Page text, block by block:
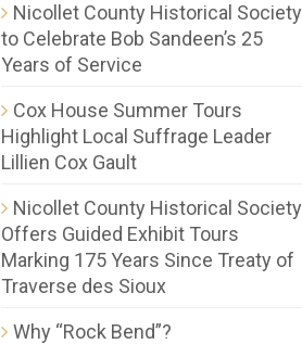
Nicollet County Historical Society
to Celebrate Bob Sandeen’s 25
Years of Service
Cox House Summer Tours
Highlight Local Suffrage Leader
Lillien Cox Gault
Nicollet County Historical Society
Offers Guided Exhibit Tours
Marking 175 Years Since Treaty of
Traverse des Sioux
Why “Rock Bend”?